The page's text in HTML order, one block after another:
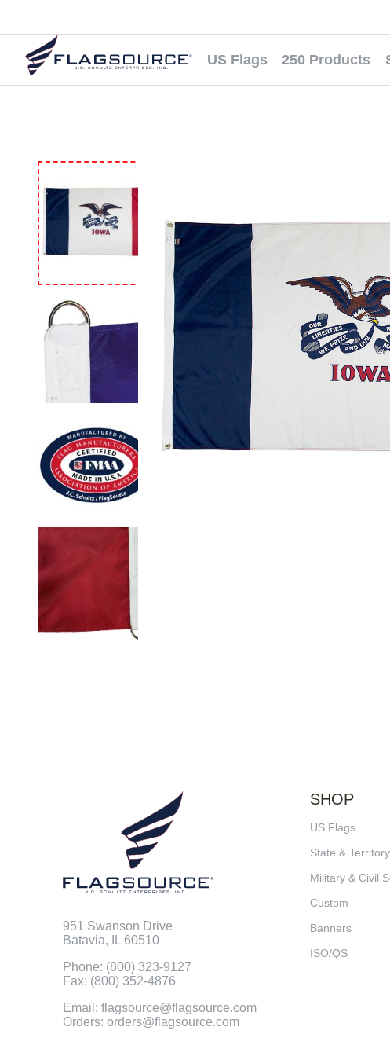
US Flags 250 Products
951 Swanson Drive
Batavia, IL 60510
Phone: (800) 323-9127
Fax: (800) 352-4876
Email: flagsource@flagsource.com
Orders: orders@flagsource.com
SHOP
US Flags
State & Territory
Military & Civil
Custom
Banners
ISO/QS